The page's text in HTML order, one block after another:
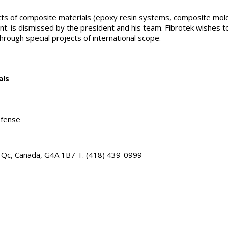
of composite materials (epoxy resin systems, composite
is dismissed by the president and his team. Fibrotek wishes
special projects of international scope.
Canada, G4A 1B7 T. (418) 439-0999